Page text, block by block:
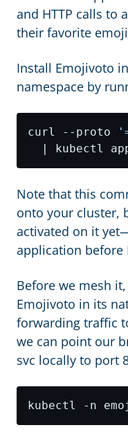
and HTTP calls to
their favorite
Install Emojivoto
namespace by
curl --proto
Note that this
onto your cluster,
activated on it
application before
Before we mesh
Emojivoto in its
forwarding traffic
we can point our
svc locally to port